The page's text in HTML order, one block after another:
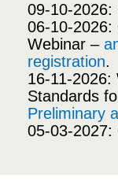
09-10-2026:
06-10-2026:
Webinar –
registration.
16-11-2026:
Standards
Preliminary
05-03-2027: